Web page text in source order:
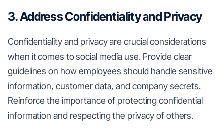
3. Address Confidentiality and Privacy
Confidentiality and privacy are crucial considerations
when it comes to social media use. Provide clear
guidelines on how employees should handle sensitive
information, customer data, and company secrets.
Reinforce the importance of protecting confidential
information and respecting the privacy of others.